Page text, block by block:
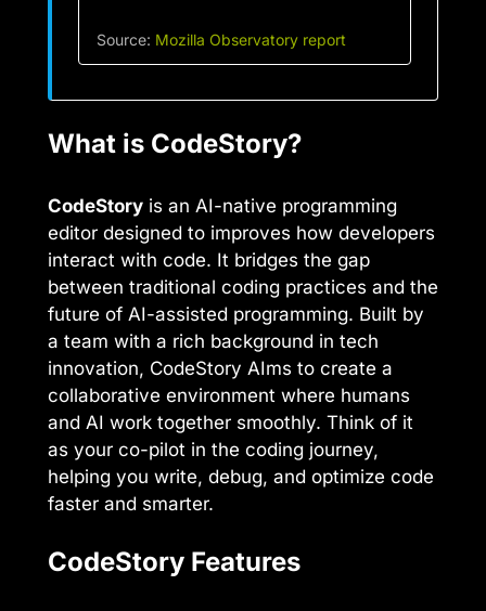
Source: Mozilla Observatory report
What is CodeStory?
CodeStory is an AI-native programming
editor designed to improves how developers
interact with code. It bridges the gap
between traditional coding practices and the
future of AI-assisted programming. Built by
a team with a rich background in tech
innovation, CodeStory AIms to create a
collaborative environment where humans
and AI work together smoothly. Think of it
as your co-pilot in the coding journey,
helping you write, debug, and optimize code
faster and smarter.
CodeStory Features